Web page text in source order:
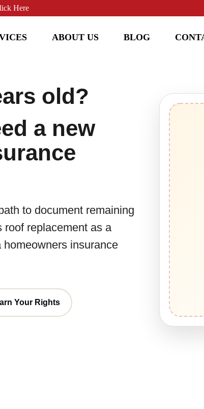
Here
ABOUT US BLOG
old?
a new
to document remaining
roof replacement as a
insurance
Your Rights